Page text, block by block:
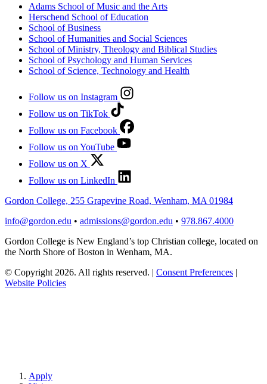
Adams School of Music and the Arts
Herschend School of Education
School of Business
School of Humanities and Social Sciences
School of Ministry, Theology and Biblical Studies
School of Psychology and Human Services
School of Science, Technology and Health
Follow us on Instagram
Follow us on TikTok
Follow us on Facebook
Follow us on YouTube
Follow us on X
Follow us on LinkedIn
Gordon College, 255 Grapevine Road, Wenham, MA 01984
info@gordon.edu • admissions@gordon.edu • 978.867.4000
Gordon College is New England’s top Christian college, located on
the North Shore of Boston in Wenham, MA.
© Copyright 2026. All rights reserved. | Consent Preferences |
Website Policies
Apply